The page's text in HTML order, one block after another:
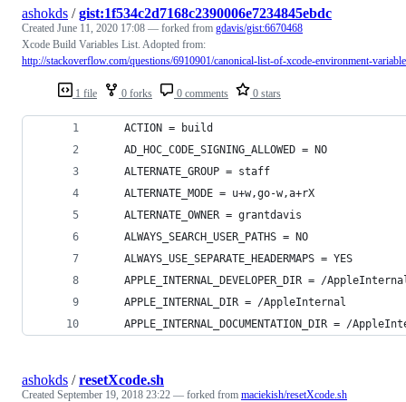
1 file 0 forks 0 comments 0 stars
ashokds /gist:1f534c2d7168c2390006e7234845ebdc
Created June 11, 2020 17:08 — forked from gdavis/gist:6670468
Xcode Build Variables List. Adopted from:
http://stackoverflow.com/questions/6910901/canonical-list-of-xcode-environment-
    ACTION = build
    AD_HOC_CODE_SIGNING_ALLOWED = NO
    ALTERNATE_GROUP = staff
    ALTERNATE_MODE = u+w,go-w,a+rX
    ALTERNATE_OWNER = grantdavis
    ALWAYS_SEARCH_USER_PATHS = NO
    ALWAYS_USE_SEPARATE_HEADERMAPS = YES
APPLE_INTERNAL_DEVELOPER_DIR = /
    APPLE_INTERNAL_DIR = /AppleInternal
APPLE_INTERNAL_DOCUMENTATION_DIR = /
ashokds /resetXcode.sh
Created September 19, 2018 23:22 — forked from maciekish/resetXcode.sh